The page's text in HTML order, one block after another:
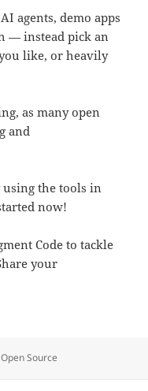
agents, demo apps
— instead pick an
like, or heavily
as many open
and
using the tools in
now!
Code to tackle
your
Open Source